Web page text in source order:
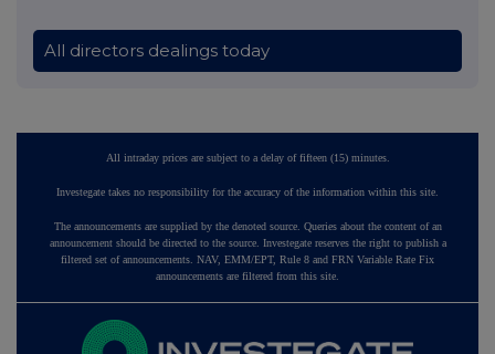
All directors dealings today
All intraday prices are subject to a delay of fifteen (15) minutes.
Investegate takes no responsibility for the accuracy of the information within this site.
The announcements are supplied by the denoted source. Queries about the content of an
announcement should be directed to the source. Investegate reserves the right to publish a
filtered set of announcements. NAV, EMM/EPT, Rule 8 and FRN Variable Rate Fix
announcements are filtered from this site.